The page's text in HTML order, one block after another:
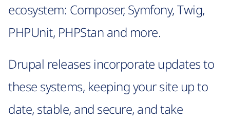
ecosystem: Composer, Symfony, Twig,
PHPUnit, PHPStan and more.
Drupal releases incorporate updates to
these systems, keeping your site up to
date, stable, and secure, and take